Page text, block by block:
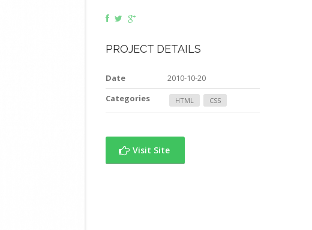
PROJECT DETAILS
Date
2010-10-20
Categories
HTML CSS
Visit Site